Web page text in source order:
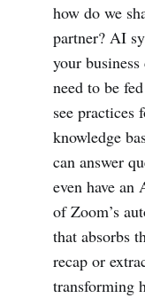
how do we
partner? AI
your
need to be
see
knowledge
can answer
even have an
of Zoom’s
that absorbs
recap or
transforming